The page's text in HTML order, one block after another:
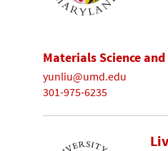
Materials Science
yunliu@umd.edu
301-975-6235